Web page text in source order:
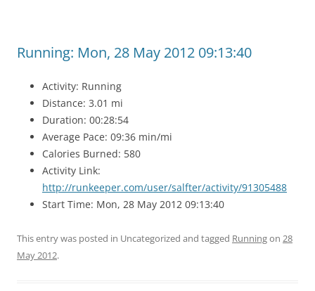
Running: Mon, 28 May 2012 09:13:40
Activity: Running
Distance: 3.01 mi
Duration: 00:28:54
Average Pace: 09:36 min/mi
Calories Burned: 580
Activity Link:
http://runkeeper.com/user/salfter/activity/91305488
Start Time: Mon, 28 May 2012 09:13:40
This entry was posted in Uncategorized and tagged Runningon 28
May 2012.